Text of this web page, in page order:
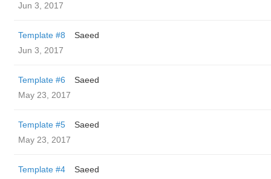
Jun 3, 2017
Template #8
Saeed
Jun 3, 2017
Template #6
Saeed
May 23, 2017
Template #5
Saeed
May 23, 2017
Template #4
Saeed